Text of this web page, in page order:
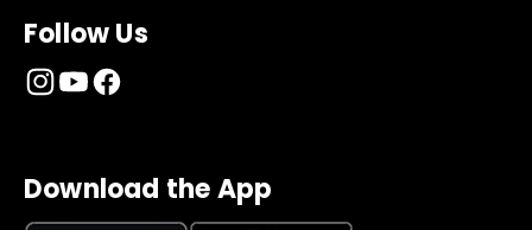
Follow Us
Download the App